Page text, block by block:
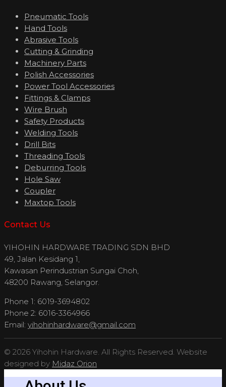
Pneumatic Tools
Hand Tools
Abrasive Tools
Cutting & Grinding
Machinery Parts
Polish Accessories
Power Tool Accessories
Fittings & Clamps
Wire Brush
Safety Products
Welding Tools
Drill Bits
Threading Tools
Deburring Tools
Hole Saw
Coupler
Maxtop Tools
Contact Us
YIHOHIN HARDWARE TRADING SDN BHD
49, Jalan Kesidang 1,
Kawasan Perindustrian Sungai Choh,
48200 Rawang, Selangor.
Phone 1: 6019-3694802
Phone 2: 6016-3364966
Email: yihohinhardware@gmail.com
© 2026 Yihohin Hardware. All Rights Reserved. Website
designed by Midaz Orion